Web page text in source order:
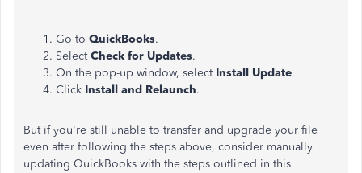
Go to QuickBooks.
SelectCheck for Updates.
On the pop-up window, select Install Update.
Click Install and Relaunch.
But if you're still unable to transfer and upgrade your file
even after following the steps above, consider manually
updating QuickBooks with the steps outlined in this